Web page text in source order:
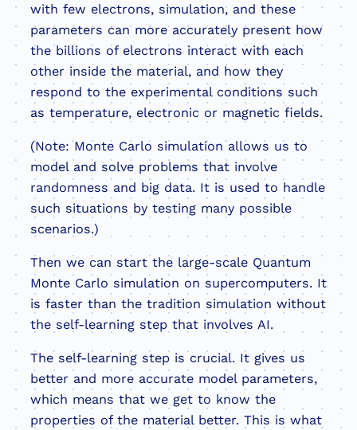
with few electrons, simulation, and these
parameters can more accurately present how
the billions of electrons interact with each
other inside the material, and how they
respond to the experimental conditions such
as temperature, electronic or magnetic fields.
(Note: Monte Carlo simulation allows us to
model and solve problems that involve
randomness and big data. It is used to handle
such situations by testing many possible
scenarios.)
Then we can start the large-scale Quantum
Monte Carlo simulation on supercomputers. It
is faster than the tradition simulation without
the self-learning step that involves AI.
The self-learning step is crucial. It gives us
better and more accurate model parameters,
which means that we get to know the
properties of the material better. This is what